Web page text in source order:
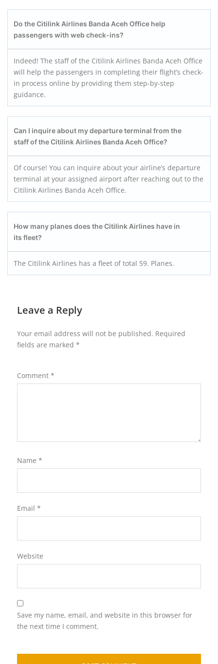
Do the Citilink Airlines Banda Aceh Office help
passengers with web check-ins?
Indeed! The staff of the Citilink Airlines Banda Aceh Office
will help the passengers in completing their flight’s check-
in process online by providing them step-by-step
guidance.
Can I inquire about my departure terminal from the
staff of the Citilink Airlines Banda Aceh Office?
Of course! You can inquire about your airline’s departure
terminal at your assigned airport after reaching out to the
Citilink Airlines Banda Aceh Office.
How many planes does the Citilink Airlines have in
its fleet?
The Citilink Airlines has a fleet of total 59. Planes.
Leave a Reply
Your email address will not be published. Required
fields are marked *
Comment *
Name *
Email *
Website
Save my name, email, and website in this browser for
the next time I comment.